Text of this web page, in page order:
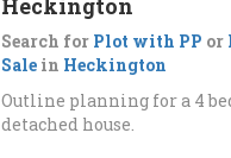
Search for Plot with PP or
Sale in Heckington
Outline planning for a 4
detached house.